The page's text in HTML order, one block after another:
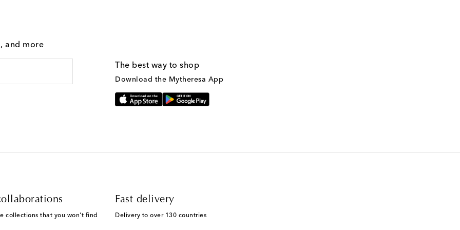
and more
The best way to shop
Download the Mytheresa App
collections that you won't find
Fast delivery
Delivery to over 130 countries